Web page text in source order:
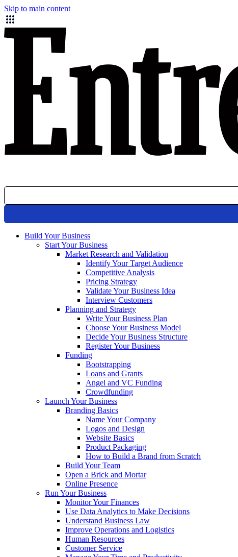
Skip to main content
Build Your Business
Start Your Business
Market Research and Validation
Identify Your Target Audience
Competitive Analysis
Pricing Strategy
Validate Your Business Idea
Interview Customers
Planning and Strategy
Write Your Business Plan
Choose Your Business Model
Decide Your Business Structure
Register Your Business
Funding
Bootstrapping
Loans and Grants
Angel and VC Funding
Crowdfunding
Launch Your Business
Branding Basics
Name Your Company
Logos and Design
Website Basics
Product Packaging
How to Build a Brand from Scratch
Build Your Team
Open a Brick and Mortar
Online Presence
Run Your Business
Monitor Your Finances
Use Data Analytics to Make Decisions
Understand Business Law
Improve Operations and Logistics
Human Resources
Customer Service